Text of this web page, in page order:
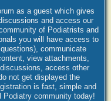
as a guest which gives
and access our
of Podiatrists and
you will have access to
communicate
view attachments,
access other
not get displayed the
is fast, simple and
Podiatry community today!